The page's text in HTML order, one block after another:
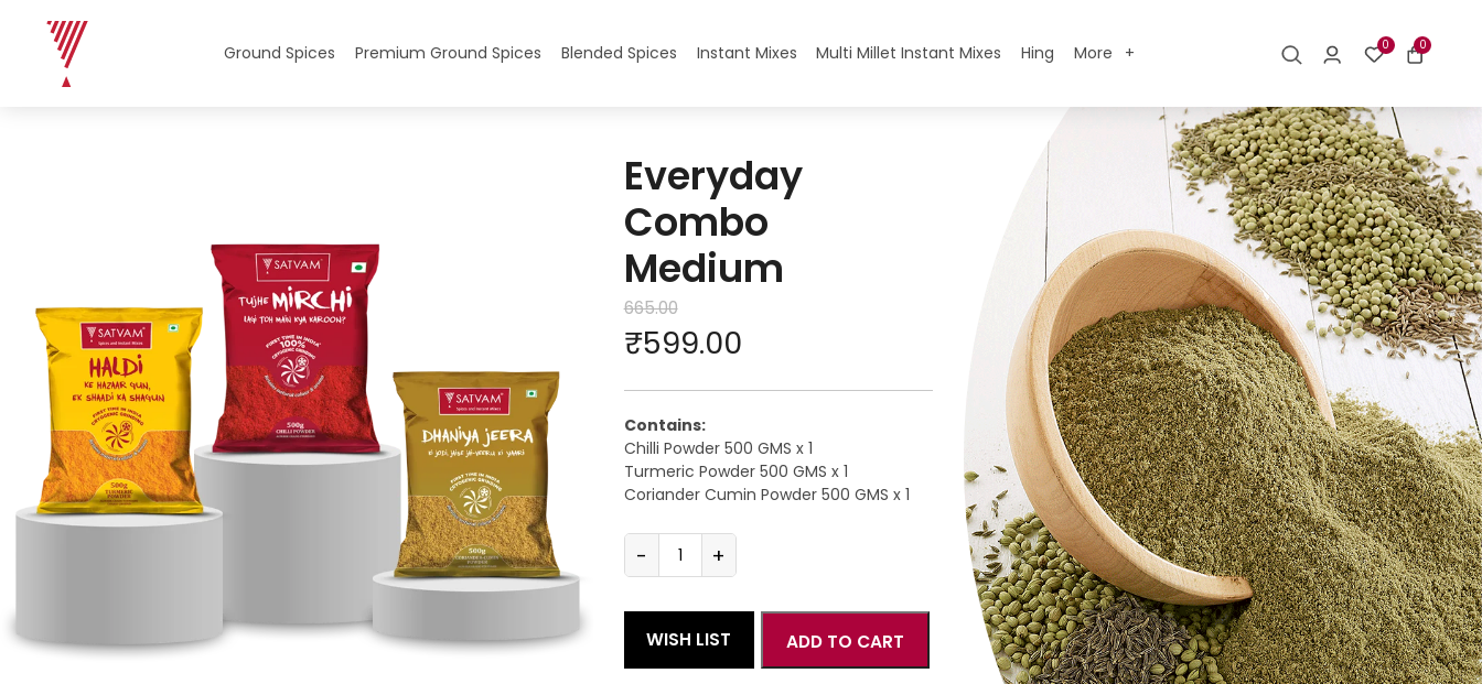
Ground Spices Premium Ground Spices Blended Spices Instant Mixes Multi Millet Instant Mixes Hing More 0 0
Home
Everyday
Combo
Medium
665.00
₹599.00
Contains:
Chilli Powder 500 GMS x 1
Turmeric Powder 500 GMS x 1
Coriander Cumin Powder 500 GMS x 1
-
Everyday
Medium
quantity
+
WISH LIST ADD TO CART